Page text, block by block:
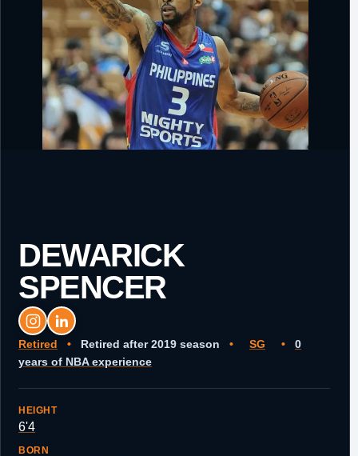
DEWARICK
SPENCER
Retired • Retired after 2019 season • SG •
0
years of NBA experience
HEIGHT
6'4
BORN